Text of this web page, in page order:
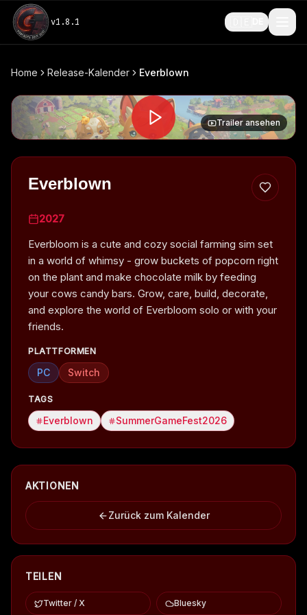
v1.8.1
Home Release-Kalender Everblown
Trailer ansehen
Everblown
2027
Everbloom is a cute and cozy social farming sim set
in a world of whimsy - grow buckets of popcorn right
on the plant and make chocolate milk by feeding
your cows candy bars. Grow, care, build, decorate,
and explore the world of Everbloom solo or with your
friends.
PLATTFORMEN
PC Switch
TAGS
Everblown SummerGameFest2026
AKTIONEN
Zurück zum Kalender
TEILEN
Twitter / X Bluesky